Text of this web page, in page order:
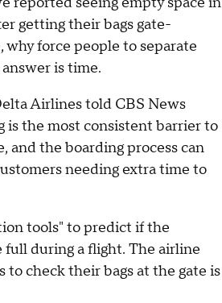
getting their bags gate-
why force people to separate
is time.
Airlines told CBS News
is the most consistent barrier to
and the boarding process can
needing extra time to
tools" to predict if the
full during a flight. The airline
to check their bags at the gate is